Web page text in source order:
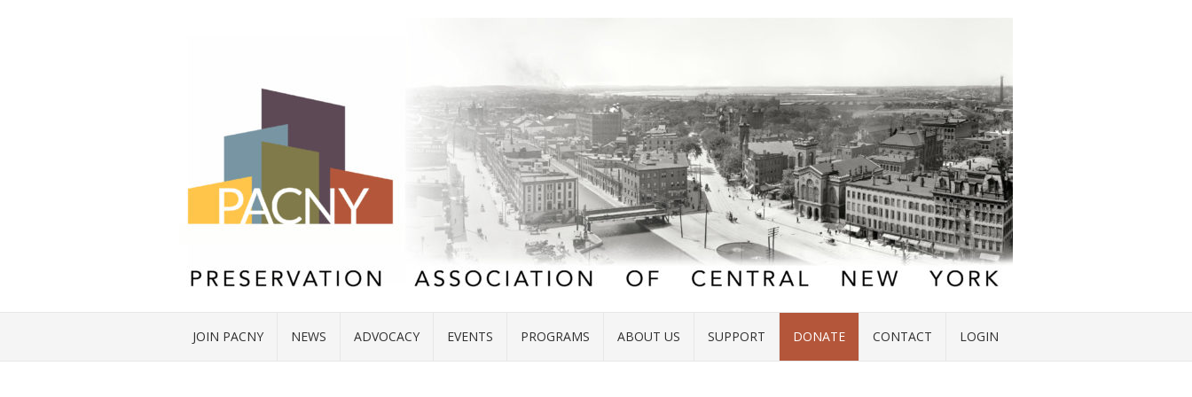
JOIN PACNY NEWS ADVOCACY EVENTS PROGRAMS ABOUT US SUPPORT DONATE CONTACT LOGIN